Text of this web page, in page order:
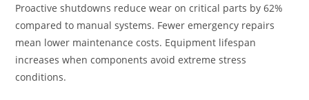
Proactive shutdowns reduce wear on critical parts by 62%
compared to manual systems. Fewer emergency repairs
mean lower maintenance costs. Equipment lifespan
increases when components avoid extreme stress
conditions.